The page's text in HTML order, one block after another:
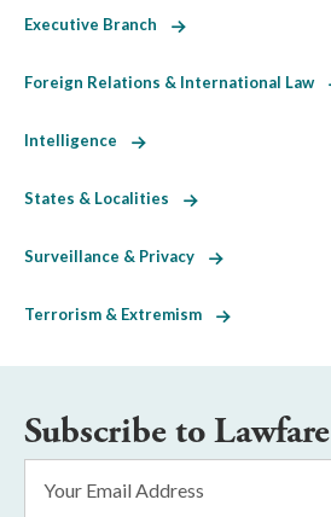
Executive Branch
Foreign Relations & International Law
Intelligence
States & Localities
Surveillance & Privacy
Terrorism & Extremism
Subscribe to Lawfare
Address